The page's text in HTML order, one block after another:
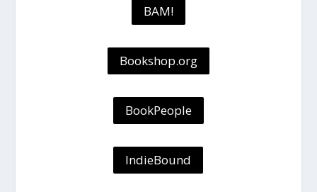
BAM!
Bookshop.org
BookPeople
IndieBound